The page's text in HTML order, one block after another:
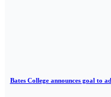
Bates College announces goal to